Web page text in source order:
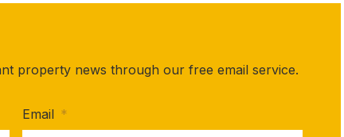
property news through our free email service.
Email *